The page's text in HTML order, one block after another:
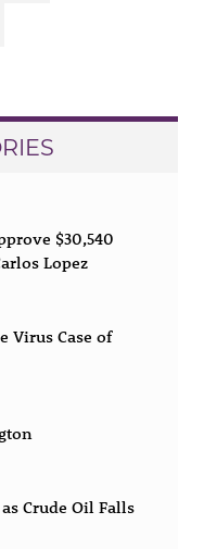
$30,540
Lopez
Virus Case of
Crude Oil Falls